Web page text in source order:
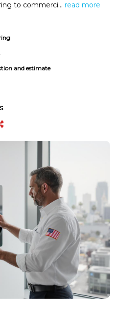
to commerci... read more
and estimate